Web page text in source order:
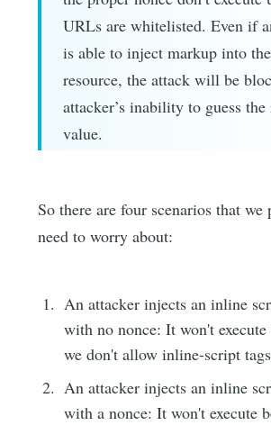
URLs are whitelisted. Even if
is able to inject markup into
resource, the attack will be
attacker’s inability to guess the
value.
So there are four scenarios that
need to worry about:
An attacker injects an inline
with no nonce: It won't execute
we don't allow inline-script
An attacker injects an inline
with a nonce: It won't execute